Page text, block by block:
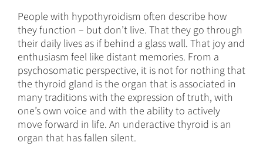
People with hypothyroidism often describe how
they function – but don’t live. That they go through
their daily lives as if behind a glass wall. That joy and
enthusiasm feel like distant memories. From a
psychosomatic perspective, it is not for nothing that
the thyroid gland is the organ that is associated in
many traditions with the expression of truth, with
one’s own voice and with the ability to actively
move forward in life. An underactive thyroid is an
organ that has fallen silent.